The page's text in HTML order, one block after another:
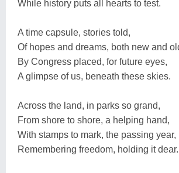
While history puts all hearts to test.
A time capsule, stories told,
Of hopes and dreams, both new and
By Congress placed, for future eyes,
A glimpse of us, beneath these skies.
Across the land, in parks so grand,
From shore to shore, a helping hand,
With stamps to mark, the passing year,
Remembering freedom, holding it dear.